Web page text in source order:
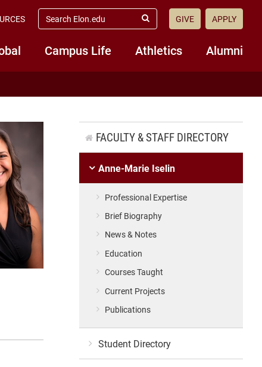
Campus Life Athletics Alumni
search
elon.edu
Submit
GIVE APPLY
FACULTY & STAFF DIRECTORY
Anne-Marie Iselin
Professional Expertise
Brief Biography
News & Notes
Education
Courses Taught
Current Projects
Publications
Student Directory